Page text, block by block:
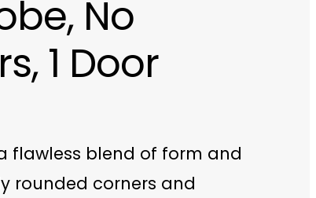
No
1 Door
flawless blend of form and
rounded corners and